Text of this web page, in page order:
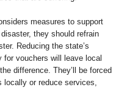
measures to support
they should refrain
Reducing the state’s
vouchers will leave local
difference. They’ll be forced
or reduce services,